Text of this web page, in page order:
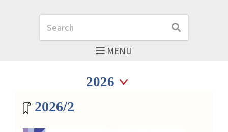
MENU
Search Search
Magazine archive
Seleziona annoSeleziona anno
2026/2